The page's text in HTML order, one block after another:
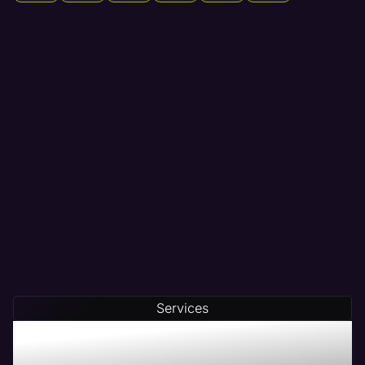
Services
Maven - The # 1 Web